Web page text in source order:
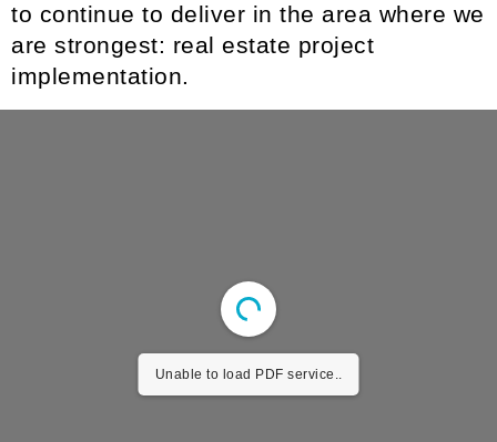
to continue to deliver in the area where we
are strongest: real estate project
implementation.
Unable to load PDF service..